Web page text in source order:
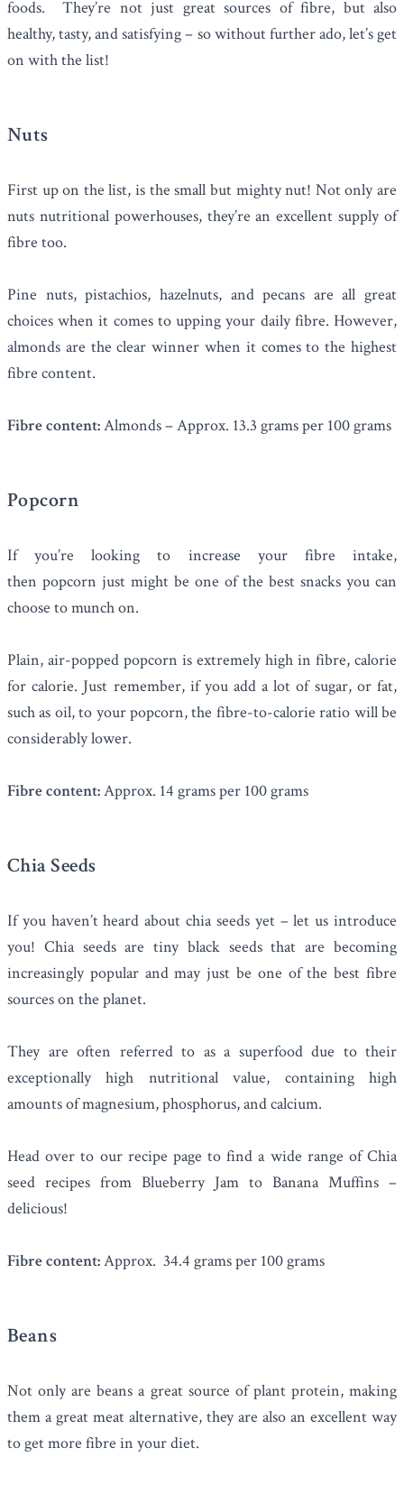
foods. They’re not just great sources of fibre, but also
healthy, tasty, and satisfying – so without further ado, let’s get
on with the list!
Nuts
First up on the list, is the small but mighty nut! Not only are
nuts nutritional powerhouses, they’re an excellent supply of
fibre too.
Pine nuts, pistachios, hazelnuts, and pecans are all great
choices when it comes to upping your daily fibre. However,
almonds are the clear winner when it comes to the highest
fibre content.
Fibre content:Almonds – Approx. 13.3 grams per 100 grams
Popcorn
If you’re looking to increase your fibre intake,
then popcorn just might be one of the best snacks you can
choose to munch on.
Plain, air-popped popcorn is extremely high in fibre, calorie
for calorie. Just remember, if you add a lot of sugar, or fat,
such as oil, to your popcorn, the fibre-to-calorie ratio will be
considerably lower.
Fibre content:Approx. 14 grams per 100 grams
Chia Seeds
If you haven’t heard aboutchia seedsyet – let us introduce
you! Chia seeds are tiny black seeds that are becoming
increasingly popular and may just be one of the best fibre
sources on the planet.
They are often referred to as a superfood due to their
exceptionally high nutritional value, containing high
amounts of magnesium, phosphorus, and calcium.
Head over to our recipe page to find a wide range of Chia
seed recipes from Blueberry Jam to Banana Muffins –
delicious!
Fibre content:Approx. 34.4 grams per 100 grams
Beans
Not only arebeans a great source of plant protein, making
them a great meat alternative, they are also an excellent way
to get more fibre in your diet.